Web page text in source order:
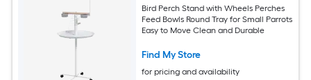
Bird Perch Stand with Wheels Perches
Feed Bowls Round Tray for Small Parrots
Easy to Move Clean and Durable
Find My Store
for pricing and availability